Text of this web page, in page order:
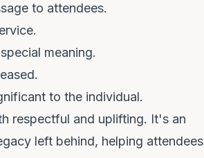
to attendees.
meaning.
to the individual.
respectful and uplifting. It's an
left behind, helping attendees